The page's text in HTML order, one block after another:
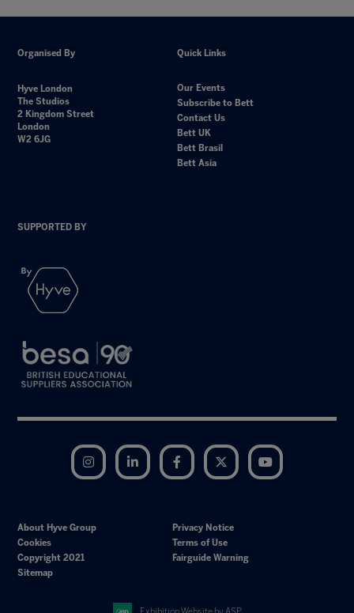
Organised By
Hyve London
The Studios
2 Kingdom Street
London
W2 6JG
Quick Links
Our Events
Subscribe to Bett
Contact Us
Bett UK
Bett Brasil
Bett Asia
SUPPORTED BY
Instagram LinkedIn Facebook Twitter
About Hyve Group
Privacy Notice
Cookies
Terms of Use
Copyright 2021
Fairguide Warning
Sitemap